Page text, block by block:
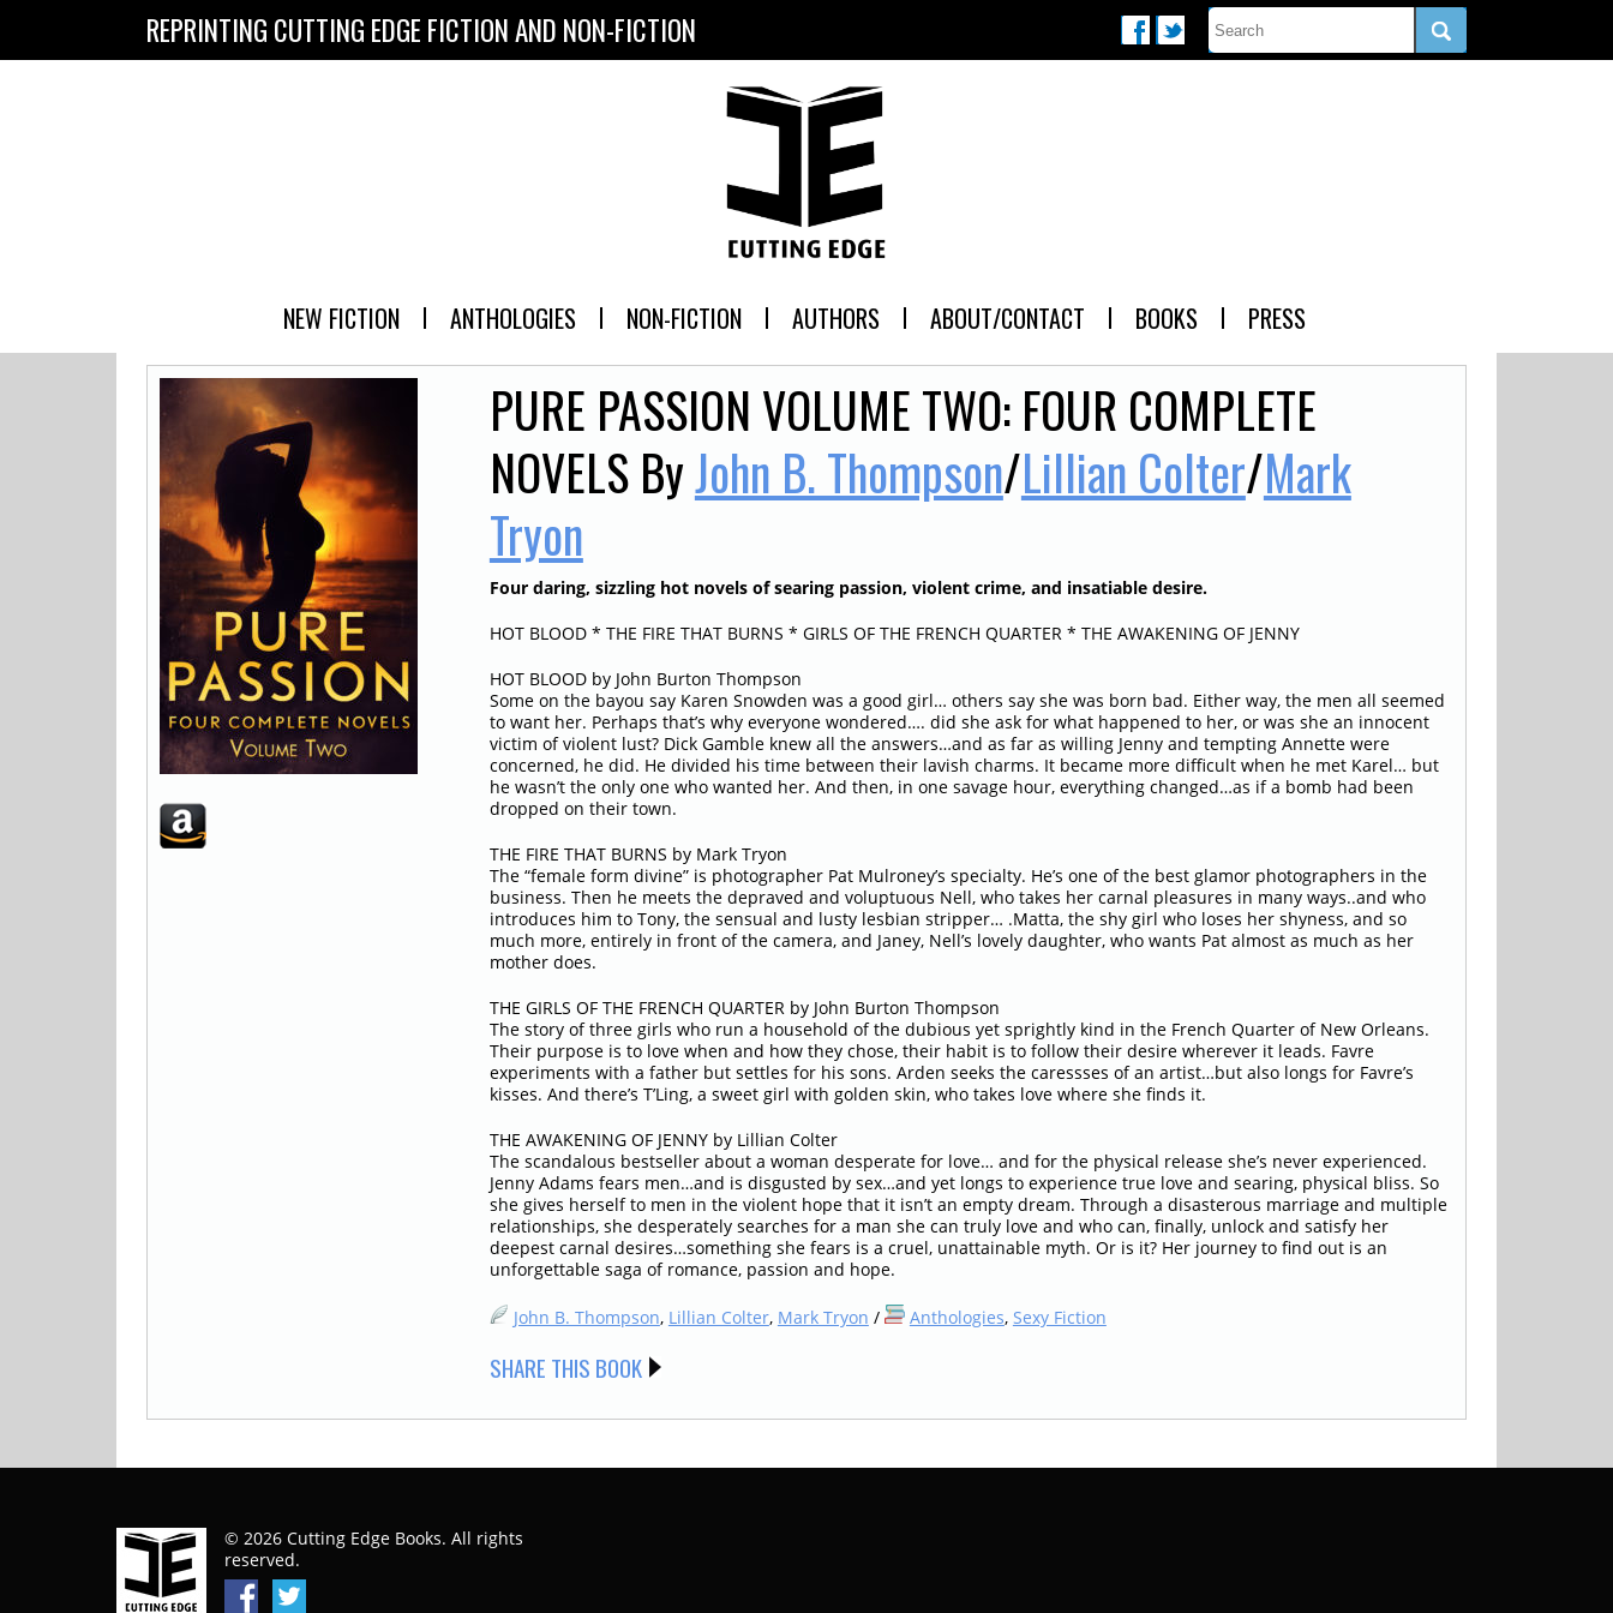
REPRINTING CUTTING EDGE FICTION AND NON-FICTION
NEW FICTION ANTHOLOGIES NON-FICTION AUTHORS ABOUT/CONTACT BOOKS PRESS
PURE PASSION VOLUME TWO: FOUR COMPLETE
NOVELSByJohn B. Thompson/Lillian Colter/Mark
Tryon
Four daring, sizzling hot novels of searing passion, violent crime, and insatiable desire.
HOT BLOOD * THE FIRE THAT BURNS * GIRLS OF THE FRENCH QUARTER * THE AWAKENING OF JENNY
HOT BLOOD by John Burton Thompson
Some on the bayou say Karen Snowden was a good girl… others say she was born bad. Either way, the men all seemed
to want her. Perhaps that’s why everyone wondered…. did she ask for what happened to her, or was she an innocent
victim of violent lust? Dick Gamble knew all the answers…and as far as willing Jenny and tempting Annette were
concerned, he did. He divided his time between their lavish charms. It became more difficult when he met Karel… but
he wasn’t the only one who wanted her. And then, in one savage hour, everything changed…as if a bomb had been
dropped on their town.
THE FIRE THAT BURNS by Mark Tryon
The “female form divine” is photographer Pat Mulroney’s specialty. He’s one of the best glamor photographers in the
business. Then he meets the depraved and voluptuous Nell, who takes her carnal pleasures in many ways..and who
introduces him to Tony, the sensual and lusty lesbian stripper… .Matta, the shy girl who loses her shyness, and so
much more, entirely in front of the camera, and Janey, Nell’s lovely daughter, who wants Pat almost as much as her
mother does.
THE GIRLS OF THE FRENCH QUARTER by John Burton Thompson
The story of three girls who run a household of the dubious yet sprightly kind in the French Quarter of New Orleans.
Their purpose is to love when and how they chose, their habit is to follow their desire wherever it leads. Favre
experiments with a father but settles for his sons. Arden seeks the caressses of an artist…but also longs for Favre’s
kisses. And there’s T’Ling, a sweet girl with golden skin, who takes love where she finds it.
THE AWAKENING OF JENNY by Lillian Colter
The scandalous bestseller about a woman desperate for love… and for the physical release she’s never experienced.
Jenny Adams fears men…and is disgusted by sex…and yet longs to experience true love and searing, physical bliss. So
she gives herself to men in the violent hope that it isn’t an empty dream. Through a disasterous marriage and multiple
relationships, she desperately searches for a man she can truly love and who can, finally, unlock and satisfy her
deepest carnal desires…something she fears is a cruel, unattainable myth. Or is it? Her journey to find out is an
unforgettable saga of romance, passion and hope.
John B. Thompson, Lillian Colter, Mark Tryon / Anthologies, Sexy Fiction
SHARE THIS BOOK
© 2026 Cutting Edge Books. All rights
reserved.